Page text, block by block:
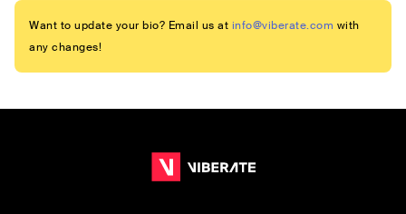
Want to update your bio? Email us at info@viberate.com with
any changes!